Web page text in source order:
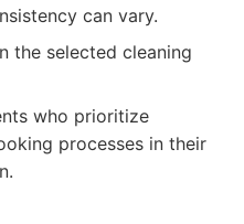
can vary.
the selected cleaning
who prioritize
processes in their